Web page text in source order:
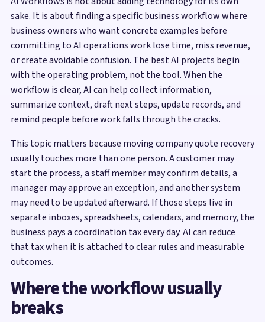
sake. It is about finding a specific business workflow where
business owners who want concrete examples before
committing to AI operations work lose time, miss revenue,
or create avoidable confusion. The best AI projects begin
with the operating problem, not the tool. When the
workflow is clear, AI can help collect information,
summarize context, draft next steps, update records, and
remind people before work falls through the cracks.
This topic matters because moving company quote recovery
usually touches more than one person. A customer may
start the process, a staff member may confirm details, a
manager may approve an exception, and another system
may need to be updated afterward. If those steps live in
separate inboxes, spreadsheets, calendars, and memory, the
business pays a coordination tax every day. AI can reduce
that tax when it is attached to clear rules and measurable
outcomes.
Where the workflow usually
breaks